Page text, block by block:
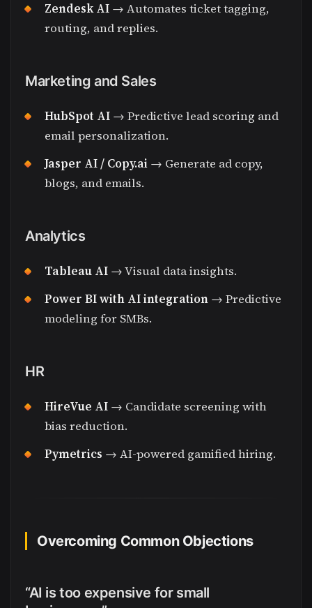
Zendesk AI → Automates ticket tagging,
routing, and replies.
Marketing and Sales
HubSpot AI → Predictive lead scoring and
email personalization.
Jasper AI / Copy.ai → Generate ad copy,
blogs, and emails.
Analytics
Tableau AI → Visual data insights.
Power BI with AI integration → Predictive
modeling for SMBs.
HR
HireVue AI → Candidate screening with
bias reduction.
Pymetrics → AI-powered gamified hiring.
Overcoming Common Objections
“AI is too expensive for small